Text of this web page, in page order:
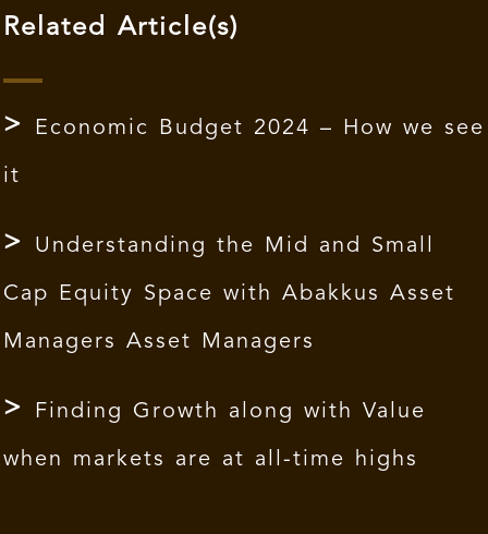
Related Article(s)
Economic Budget 2024 – How we see
it
Understanding the Mid and Small
Cap Equity Space with Abakkus Asset
Managers Asset Managers
Finding Growth along with Value
when markets are at all-time highs